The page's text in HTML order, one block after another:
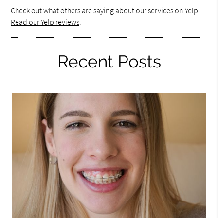
Check out what others are saying about our services on Yelp:
Read our Yelp reviews.
Recent Posts